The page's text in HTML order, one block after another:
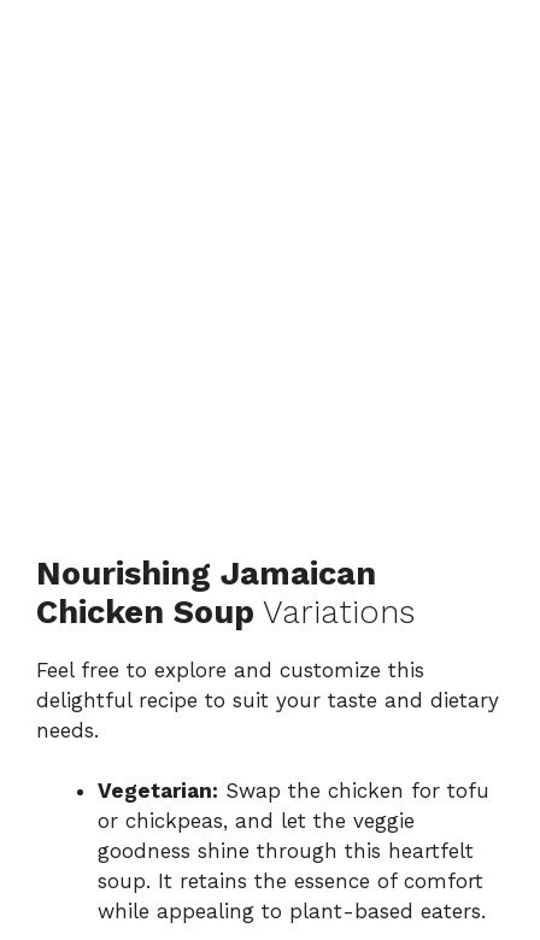
Nourishing Jamaican
Chicken Soup Variations
Feel free to explore and customize this
delightful recipe to suit your taste and dietary
needs.
Vegetarian: Swap the chicken for tofu
or chickpeas, and let the veggie
goodness shine through this heartfelt
soup. It retains the essence of comfort
while appealing to plant-based eaters.